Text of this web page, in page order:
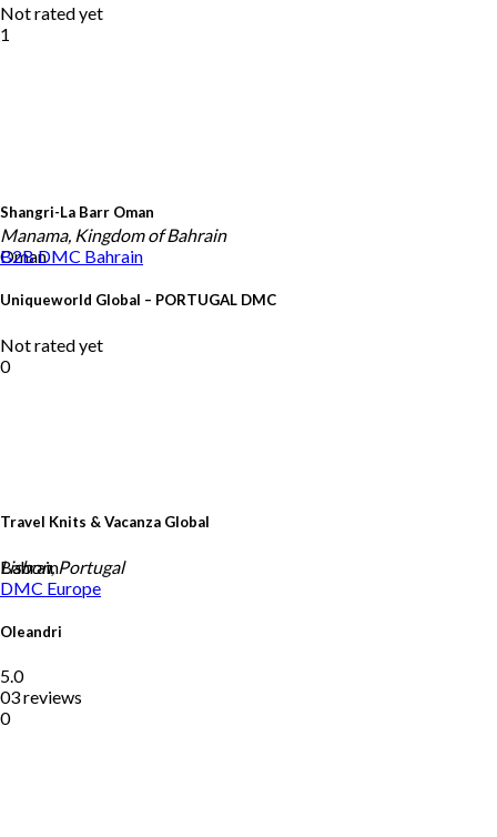
Shangri-La Barr Oman
Oman
Not rated yet
1
Travel Knits & Vacanza Global
Bahrain
Manama, Kingdom of Bahrain
B2B DMC Bahrain
Uniqueworld Global – PORTUGAL DMC
Not rated yet
0
Lisbon, Portugal
DMC Europe
Oleandri
5.0
03 reviews
0